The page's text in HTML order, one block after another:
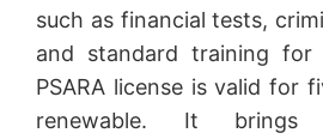
such as financial tests,
and standard training for
PSARA license is valid for
renewable. It brings